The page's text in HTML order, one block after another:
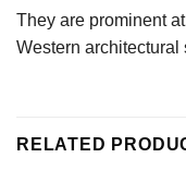
They are prominent
Western architectural
RELATED